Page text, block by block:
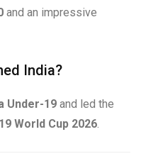
and an impressive
India?
Under-19 and led the
World Cup 2026.